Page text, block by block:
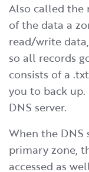
Also called the
of the data a
read/write
so all records
consists of a
you to back
DNS server.
When the DNS
primary zone,
accessed as